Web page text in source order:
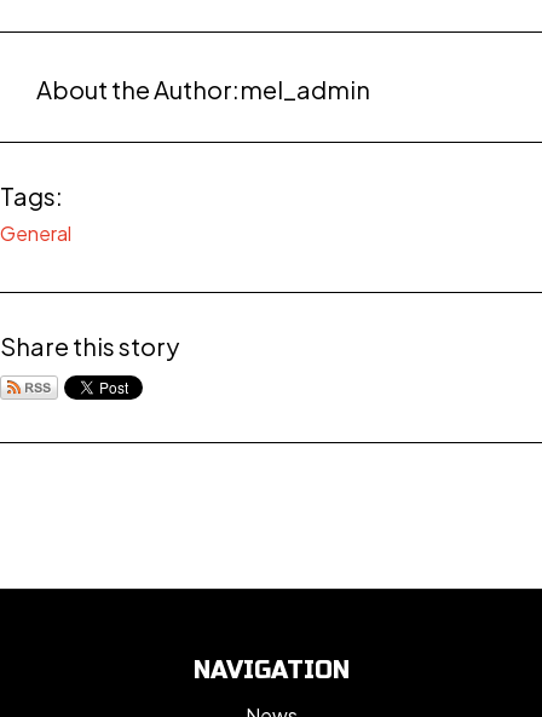
About the Author:mel_admin
Tags:
General
Share this story
NAVIGATION